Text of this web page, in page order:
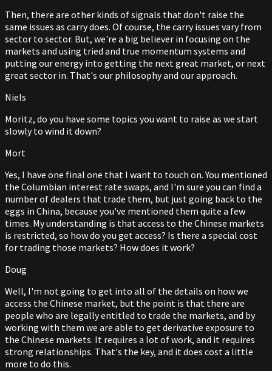
Then, there are other kinds of signals that don't raise the
same issues as carry does. Of course, the carry issues vary from
sector to sector. But, we're a big believer in focusing on the
markets and using tried and true momentum systems and
putting our energy into getting the next great market, or next
great sector in. That's our philosophy and our approach.
Niels
Moritz, do you have some topics you want to raise as we start
slowly to wind it down?
Mort
Yes, I have one final one that I want to touch on. You mentioned
the Columbian interest rate swaps, and I'm sure you can find a
number of dealers that trade them, but just going back to the
eggs in China, because you've mentioned them quite a few
times. My understanding is that access to the Chinese markets
is restricted, so how do you get access? Is there a special cost
for trading those markets? How does it work?
Doug
Well, I'm not going to get into all of the details on how we
access the Chinese market, but the point is that there are
people who are legally entitled to trade the markets, and by
working with them we are able to get derivative exposure to
the Chinese markets. It requires a lot of work, and it requires
strong relationships. That's the key, and it does cost a little
more to do this.